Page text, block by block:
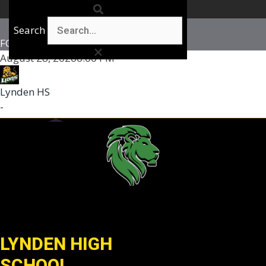
FOOTBALL BOYS VARSITY
August 28, 20266:00 PM
Lynden HS
-
LYNDEN HIGH
Search